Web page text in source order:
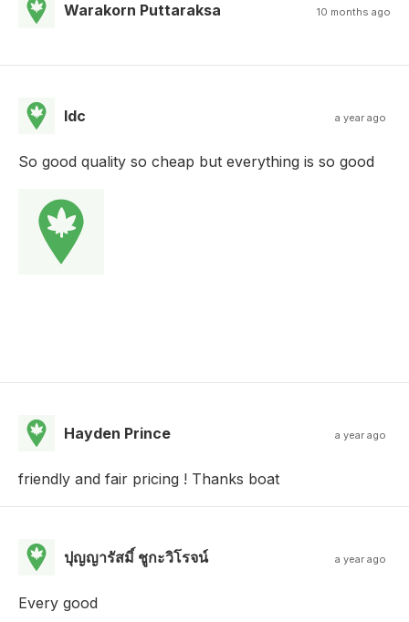
Warakorn Puttaraksa 10 months ago
Idc a year ago
So good quality so cheap but everything is so good
Hayden Prince a year ago
friendly and fair pricing ! Thanks boat
ปุญญารัสมิ์ ชูกะวิโรจน์ a year ago
Every good